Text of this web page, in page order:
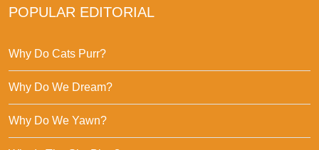
POPULAR EDITORIAL
Why Do Cats Purr?
Why Do We Dream?
Why Do We Yawn?